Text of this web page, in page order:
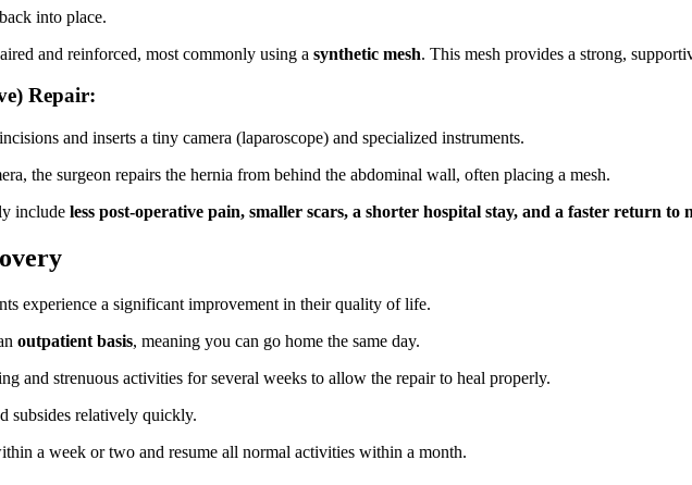
into place.
and reinforced, most commonly using a synthetic mesh. This mesh provides a strong,
Repair:
and inserts a tiny camera (laparoscope) and specialized instruments.
the surgeon repairs the hernia from behind the abdominal wall, often placing a mesh.
include less post-operative pain, smaller scars, a shorter hospital stay, and a faster return
experience a significant improvement in their quality of life.
outpatient basis, meaning you can go home the same day.
and strenuous activities for several weeks to allow the repair to heal properly.
subsides relatively quickly.
a week or two and resume all normal activities within a month.